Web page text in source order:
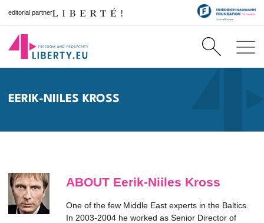
editorial partner
EERIK-NIILES KROSS
ABOUT Eerik-Niiles Kross
One of the few Middle East experts in the Baltics.
In 2003-2004 he worked as Senior Director of